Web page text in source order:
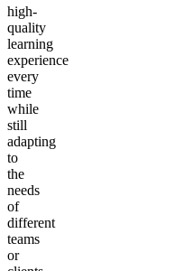
high-
quality
learning
experience
every
time
while
still
adapting
to
the
needs
of
different
teams
or